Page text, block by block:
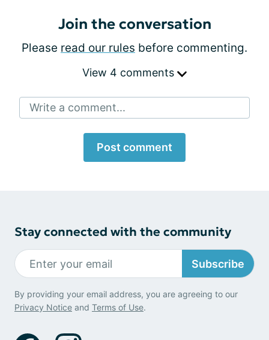
Join the conversation
Please read our rules before commenting.
View 4 comments
Write a comment...
Post comment
Stay connected with the community
Subscribe
By providing your email address, you are agreeing to our
Privacy Notice and Terms of Use.